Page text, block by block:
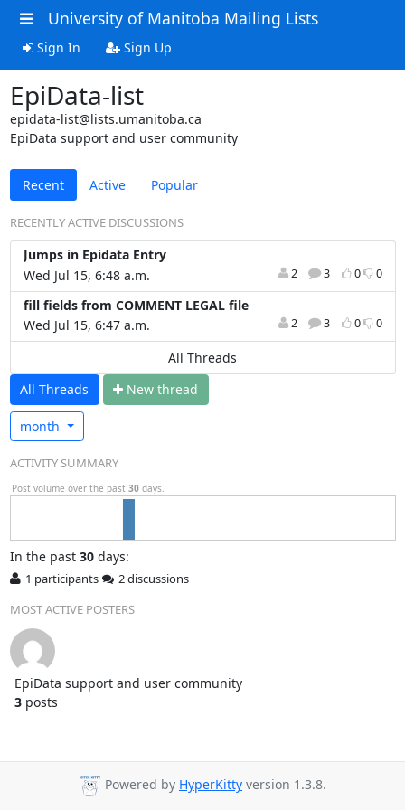
University of Manitoba Mailing Lists
Sign In Sign Up
EpiData-list
epidata-list@lists.umanitoba.ca
EpiData support and user community
Recent Active Popular
RECENTLY ACTIVE DISCUSSIONS
Jumps in Epidata Entry
Wed Jul 15, 6:48 a.m.
2 3 0 0
fill fields from COMMENT LEGAL file
Wed Jul 15, 6:47 a.m.
2 3 0 0
All Threads
All Threads
New thread
month
ACTIVITY SUMMARY
Post volume over the past 30 days.
In the past 30days:
1 participants
2 discussions
MOST ACTIVE POSTERS
EpiData support and user community
3posts
Powered by HyperKitty version 1.3.8.